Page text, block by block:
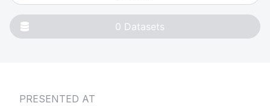
0 Datasets
PRESENTED AT